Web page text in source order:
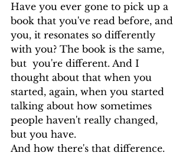
Have you ever gone to pick up a
book that you've read before, and
you, it resonates so differently
with you? The book is the same,
but  you're different. And I
thought about that when you
started, again, when you started
talking about how sometimes
people haven't really changed,
but you have.
And how there's that difference.